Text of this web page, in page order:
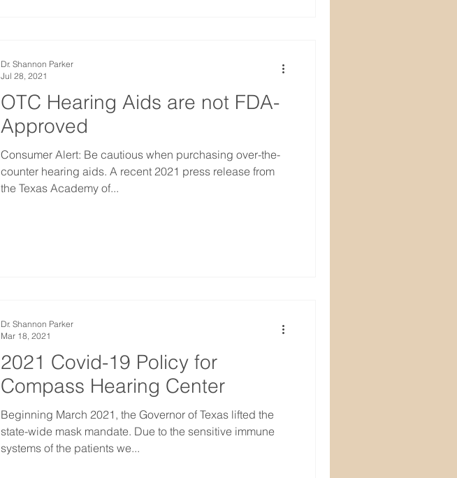
OTC Hearing Aids are not FDA-
Approved
Consumer Alert: Be cautious when purchasing over-the-
counter hearing aids. A recent 2021 press release from
the Texas Academy of...
Dr. Shannon Parker
Jul 28, 2021
2021 Covid-19 Policy for
Compass Hearing Center
Beginning March 2021, the Governor of Texas lifted the
state-wide mask mandate. Due to the sensitive immune
systems of the patients we...
Dr. Shannon Parker
Mar 18, 2021